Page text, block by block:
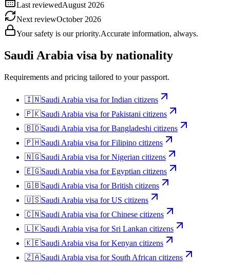
Last reviewedAugust 2026
Next reviewOctober 2026
Your safety is our priority.Accurate information, always.
Saudi Arabia visa by nationality
Requirements and pricing tailored to your passport.
🇮🇳Saudi Arabia visa forIndian citizens
🇵🇰Saudi Arabia visa forPakistani citizens
🇧🇩Saudi Arabia visa forBangladeshi citizens
🇵🇭Saudi Arabia visa forFilipino citizens
🇳🇬Saudi Arabia visa forNigerian citizens
🇪🇬Saudi Arabia visa forEgyptian citizens
🇬🇧Saudi Arabia visa forBritish citizens
🇺🇸Saudi Arabia visa forUS citizens
🇨🇳Saudi Arabia visa forChinese citizens
🇱🇰Saudi Arabia visa for Sri Lankan citizens
🇰🇪Saudi Arabia visa forKenyan citizens
🇿🇦Saudi Arabia visa for South African citizens